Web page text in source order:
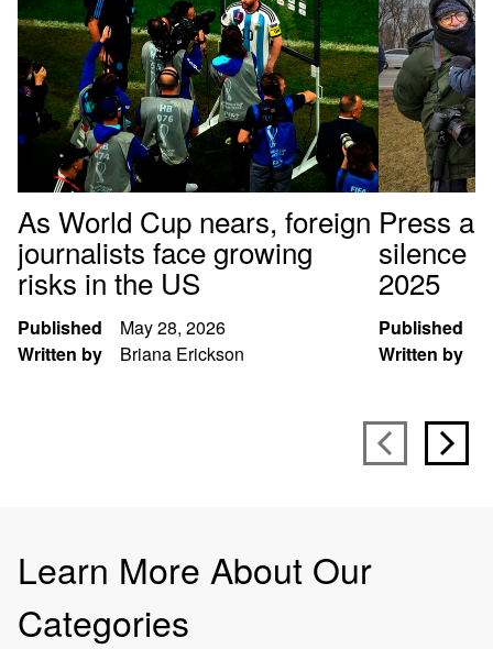
As World Cup nears, foreign
journalists face growing
risks in the US
Published
May 28, 2026
Written by
Briana Erickson
Press
silence
2025
Published
Written by
Learn More About Our
Categories